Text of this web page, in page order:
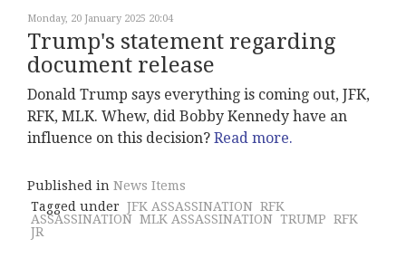
Monday, 20 January 2025 20:04
Trump's statement regarding
document release
Donald Trump says everything is coming out, JFK,
RFK, MLK. Whew, did Bobby Kennedy have an
influence on this decision? Read more.
Published in News Items
Tagged under JFK ASSASSINATION RFK
ASSASSINATION MLK ASSASSINATION TRUMP RFK
JR